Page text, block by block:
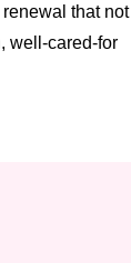
that not
well-cared-for